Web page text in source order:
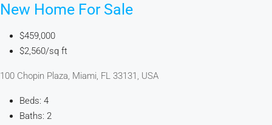
New Home For Sale
$459,000
$2,560/sq ft
100 Chopin Plaza, Miami, FL 33131, USA
Beds: 4
Baths: 2